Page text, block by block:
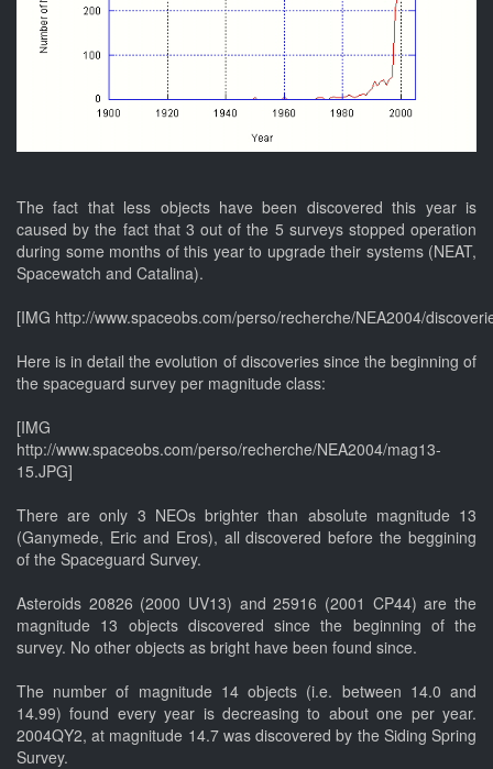
The fact that less objects have been discovered this year is
caused by the fact that 3 out of the 5 surveys stopped operation
during some months of this year to upgrade their systems (NEAT,
Spacewatch and Catalina).
[IMG http://www.spaceobs.com/perso/recherche/NEA2004/
Here is in detail the evolution of discoveries since the beginning of
the spaceguard survey per magnitude class:
[IMG
http://www.spaceobs.com/perso/recherche/NEA2004/mag13-
15.JPG]
There are only 3 NEOs brighter than absolute magnitude 13
(Ganymede, Eric and Eros), all discovered before the beggining
of the Spaceguard Survey.
Asteroids 20826 (2000 UV13) and 25916 (2001 CP44) are the
magnitude 13 objects discovered since the beginning of the
survey. No other objects as bright have been found since.
The number of magnitude 14 objects (i.e. between 14.0 and
14.99) found every year is decreasing to about one per year.
2004QY2, at magnitude 14.7 was discovered by the Siding Spring
Survey.